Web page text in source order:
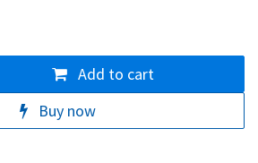
Add to cart
Buy now